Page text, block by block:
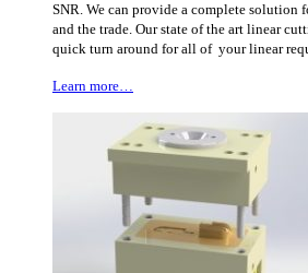
SNR. We can provide a complete solution
and the trade. Our state of the art linear
quick turn around for all of your linear
Learn more…